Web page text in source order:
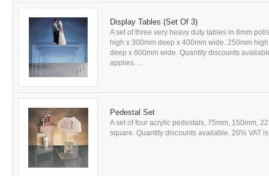
Display Tables (Set Of 3)
A set of three very heavy duty tables in 8mm
high x 300mm deep x 400mm wide. 250mm
deep x 600mm wide. Quantity discounts
applies. ...
Pedestal Set
A set of four acrylic pedestals, 75mm, 150mm,
square. Quantity discounts available. 20% VAT